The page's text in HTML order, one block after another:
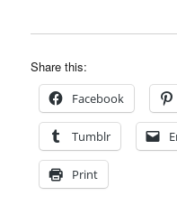
Share this:
Facebook
Tumblr
Print